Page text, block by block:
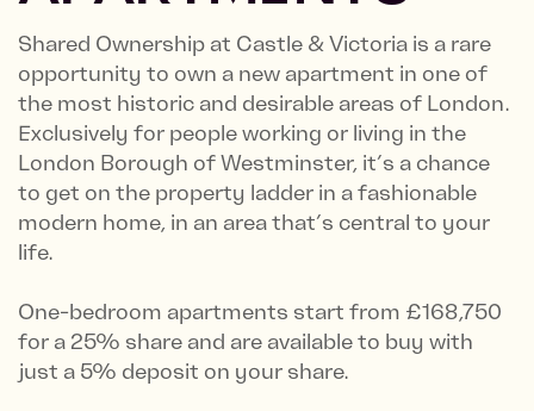
Shared Ownership at Castle & Victoria is a rare
opportunity to own a new apartment in one of
the most historic and desirable areas of London.
Exclusively for people working or living in the
London Borough of Westminster, it’s a chance
to get on the property ladder in a fashionable
modern home, in an area that’s central to your
life.
One-bedroom apartments start from £168,750
for a 25% share and are available to buy with
just a 5% deposit on your share.